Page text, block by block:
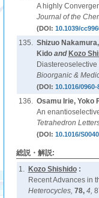
A highly
Journal of the
(DOI: 10.1039/
135. Shizuo
Kidoand Kozo
Bioorganic &
(DOI: 10.1016/
136. Osamu Irie, Yoko
An
Tetrahedron
(DOI: 10.1016/
総説・解説:
1.
Kozo Shishido:
Recent Advances in
Heterocycles, 78, 4,